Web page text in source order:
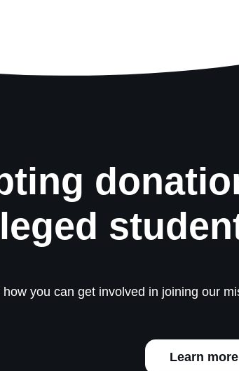
how you can get involved in joining our
Learn more